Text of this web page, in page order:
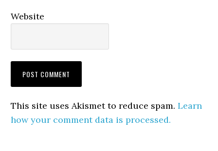
Website
This site uses Akismet to reduce spam.Learn
how your comment data is processed.